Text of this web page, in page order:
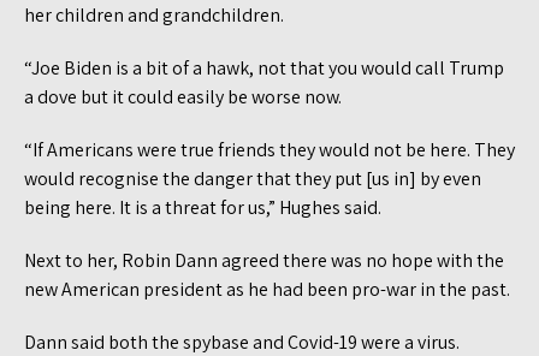
her children and grandchildren.
“Joe Biden is a bit of a hawk, not that you would call Trump
a dove but it could easily be worse now.
“If Americans were true friends they would not be here. They
would recognise the danger that they put [us in] by even
being here. It is a threat for us,” Hughes said.
Next to her, Robin Dann agreed there was no hope with the
new American president as he had been pro-war in the past.
Dann said both the spybase and Covid-19 were a virus.